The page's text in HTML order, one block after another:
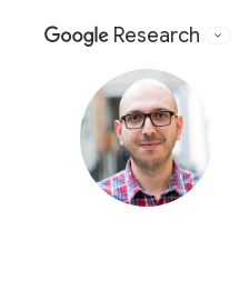
Google
Research